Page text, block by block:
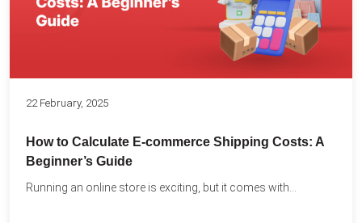
22 February, 2025
How to Calculate E-commerce Shipping Costs: A
Beginner’s Guide
Running an online store is exciting, but it comes with...